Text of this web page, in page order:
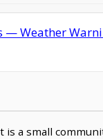
— Weather
is a small